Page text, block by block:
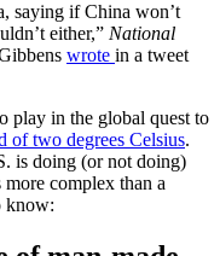
saying if China won’t
either,” National
wrote in a tweet
play in the global quest to
of two degrees Celsius.
is doing (or not doing)
complex than a
know: